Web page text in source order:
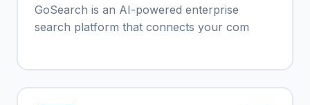
GoSearch is an AI-powered enterprise
search platform that connects your com